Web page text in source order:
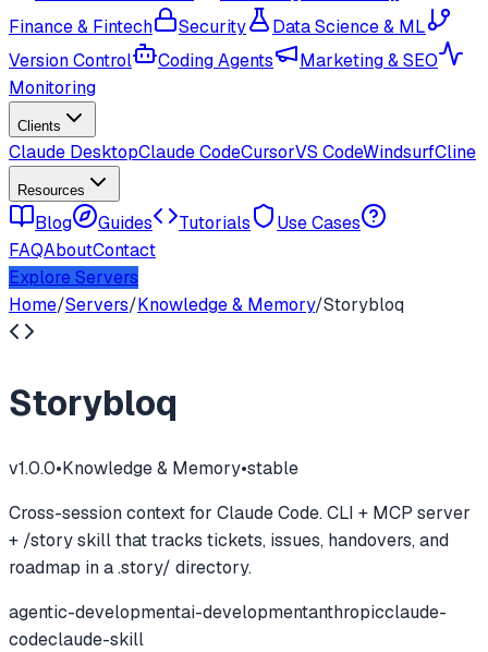
Finance & Fintech
Security
Data Science & ML
Version Control
Coding Agents
Marketing & SEO
Monitoring
Clients
Claude DesktopClaude CodeCursorVS CodeWindsurfCline
Resources
Blog Guides Tutorials
Use Cases
FAQAboutContact
Explore Servers
Home/Servers/Knowledge & Memory/Storybloq
Storybloq
v1.0.0•Knowledge & Memory•stable
Cross-session context for Claude Code. CLI + MCP server
+ /story skill that tracks tickets, issues, handovers, and
roadmap in a .story/ directory.
agentic-developmentai-developmentanthropicclaude-
codeclaude-skill